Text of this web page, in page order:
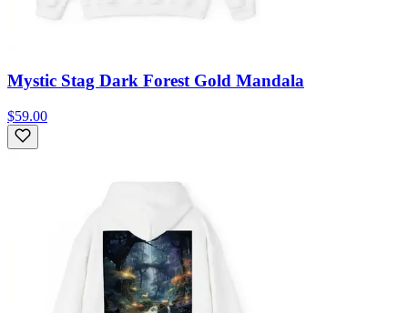
Mystic Stag Dark Forest Gold Mandala
$59.00